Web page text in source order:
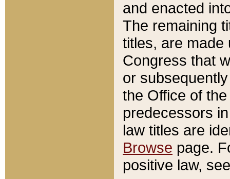
and enacted
The remaining
titles, are made
Congress that
or
the Office of
predecessors
law titles are
Browse page.
positive law,